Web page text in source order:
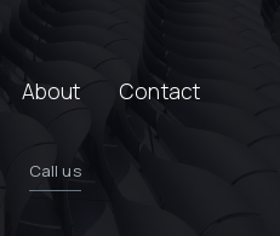
About Contact
Call us